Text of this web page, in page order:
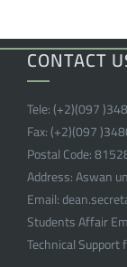
CONTACT
Tele:(+2)(097 )
Fax:(+2)(097 )
Postal Code:
Address:Aswan
Email:
Students Affair
Technical